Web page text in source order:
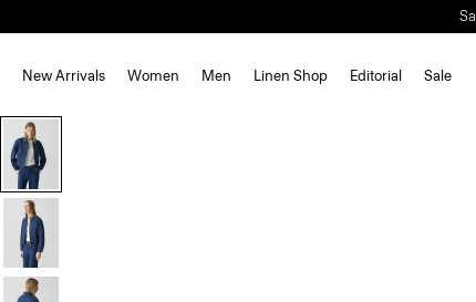
New Arrivals Women Men Linen Shop Editorial Sale